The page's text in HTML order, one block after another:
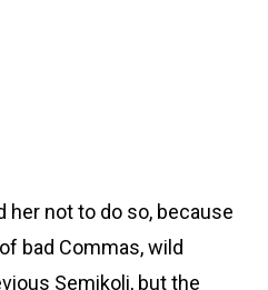
her not to do so, because
bad Commas, wild
Semikoli, but the